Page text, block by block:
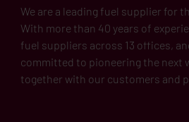
We are a leading fuel supplier for
With more than 40 years of
fuel suppliers across 13 offices,
committed to pioneering the next
together with our customers and